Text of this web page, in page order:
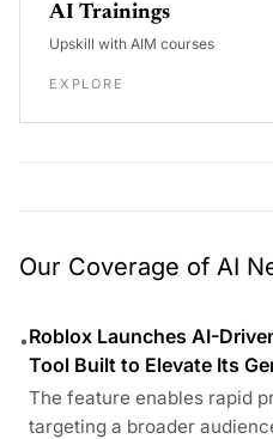
AI Trainings
Upskill with AIM courses
EXPLORE
Our Coverage of AI
•Roblox Launches AI-
Tool Built to Elevate Its
The feature enables rapid
targeting a broader